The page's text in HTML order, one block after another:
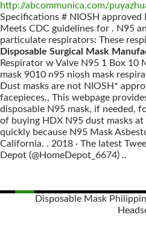
http://abcommunica.com/
Specifications # NIOSH approved
Meets CDC guidelines for . N95
particulate respirators: These
Disposable Surgical Mask
Respirator w Valve N95 1 Box 10
mask 9010 n95 niosh mask
Dust masks are not NIOSH*
facepieces., This webpage
disposable N95 mask, if needed,
of buying HDX N95 dust masks
quickly because N95 Mask
California. . 2018 · The latest
Depot (@HomeDepot_6674) ..
Disposable Mask